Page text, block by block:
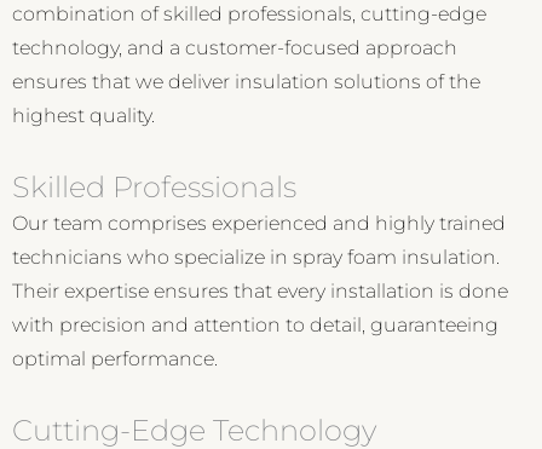
combination of skilled professionals, cutting-edge
technology, and a customer-focused approach
ensures that we deliver insulation solutions of the
highest quality.
Skilled Professionals
Our team comprises experienced and highly trained
technicians who specialize in spray foam insulation.
Their expertise ensures that every installation is done
with precision and attention to detail, guaranteeing
optimal performance.
Cutting-Edge Technology